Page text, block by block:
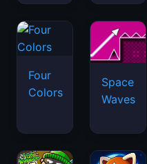
Four
Colors
Space
Waves